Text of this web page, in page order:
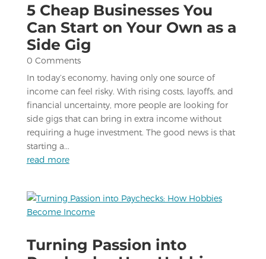
5 Cheap Businesses You
Can Start on Your Own as a
Side Gig
0 Comments
In today’s economy, having only one source of
income can feel risky. With rising costs, layoffs, and
financial uncertainty, more people are looking for
side gigs that can bring in extra income without
requiring a huge investment. The good news is that
starting a...
read more
Turning Passion into